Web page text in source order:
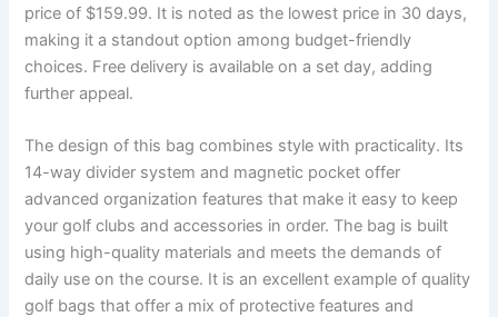
price of $159.99. It is noted as the lowest price in 30 days,
making it a standout option among budget-friendly
choices. Free delivery is available on a set day, adding
further appeal.
The design of this bag combines style with practicality. Its
14-way divider system and magnetic pocket offer
advanced organization features that make it easy to keep
your golf clubs and accessories in order. The bag is built
using high-quality materials and meets the demands of
daily use on the course. It is an excellent example of quality
golf bags that offer a mix of protective features and